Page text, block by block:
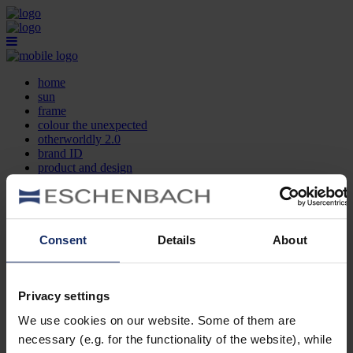
Consent Details About
Privacy settings
We use cookies on our website. Some of them are
necessary (e.g. for the functionality of the website), while
home
sun
frame
colour the unexpected
otherworldly 2.0
brand ID
product and design
contact
FR
home
frame
otherworldly 2.0
brand ID
product and design